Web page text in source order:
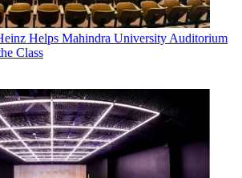
Helps Mahindra University Auditorium
Class